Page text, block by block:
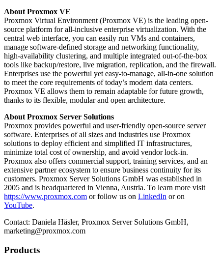
About Proxmox VE
Proxmox Virtual Environment (Proxmox VE) is the leading open-
source platform for all-inclusive enterprise virtualization. With the
central web interface, you can easily run VMs and containers,
manage software-defined storage and networking functionality,
high-availability clustering, and multiple integrated out-of-the-box
tools like backup/restore, live migration, replication, and the firewall.
Enterprises use the powerful yet easy-to-manage, all-in-one solution
to meet the core requirements of today’s modern data centers.
Proxmox VE allows them to remain adaptable for future growth,
thanks to its flexible, modular and open architecture.
About Proxmox Server Solutions
Proxmox provides powerful and user-friendly open-source server
software. Enterprises of all sizes and industries use Proxmox
solutions to deploy efficient and simplified IT infrastructures,
minimize total cost of ownership, and avoid vendor lock-in.
Proxmox also offers commercial support, training services, and an
extensive partner ecosystem to ensure business continuity for its
customers. Proxmox Server Solutions GmbH was established in
2005 and is headquartered in Vienna, Austria. To learn more visit
https://www.proxmox.com or follow us on LinkedIn or on
YouTube.
Contact: Daniela Häsler, Proxmox Server Solutions GmbH,
marketing@proxmox.com
Products